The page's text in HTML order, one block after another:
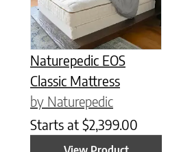
Naturepedic EOS
Classic Mattress
by Naturepedic
Starts at $2,399.00